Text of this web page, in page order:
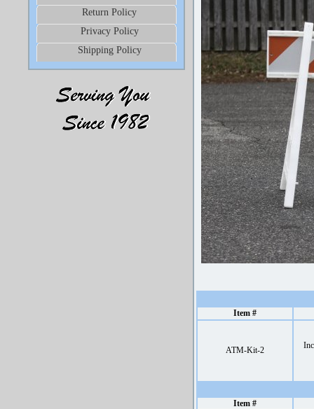
Return Policy
Privacy Policy
Shipping Policy
Item #
ATM-Kit-2
Item #